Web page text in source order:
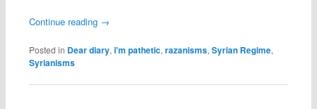
Continue reading →
Posted in Dear diary,i'm pathetic,razanisms,Syrian Regime,
Syrianisms